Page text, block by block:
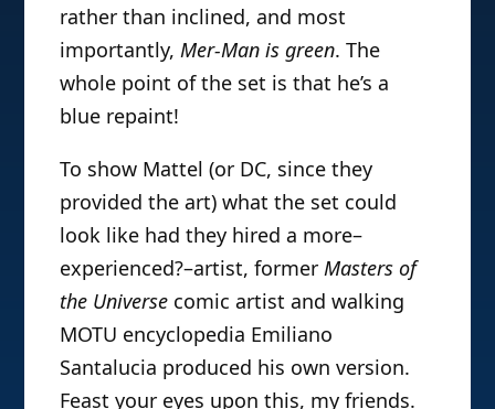
rather than inclined, and most
importantly,Mer-Man is green. The
whole point of the set is that he’s a
blue repaint!
To show Mattel (or DC, since they
provided the art) what the set could
look like had they hired a more–
experienced?–artist, formerMasters of
the Universe comic artist and walking
MOTU encyclopedia Emiliano
Santalucia produced his own version.
Feast your eyes upon this, my friends.